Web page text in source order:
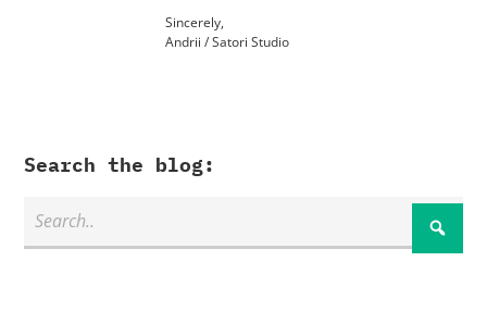
Sincerely,
Andrii / Satori Studio
Search the blog: